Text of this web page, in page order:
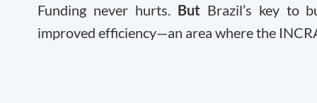
Funding never hurts. But Brazil’s key to
improved efficiency—an area where the